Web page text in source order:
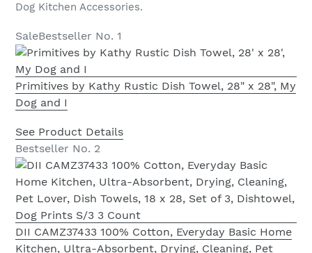
Dog Kitchen Accessories.
SaleBestseller No. 1
Primitives by Kathy Rustic Dish Towel, 28" x 28", My
Dog and I
See Product Details
Bestseller No. 2
DII CAMZ37433 100% Cotton, Everyday Basic Home
Kitchen, Ultra-Absorbent, Drying, Cleaning, Pet